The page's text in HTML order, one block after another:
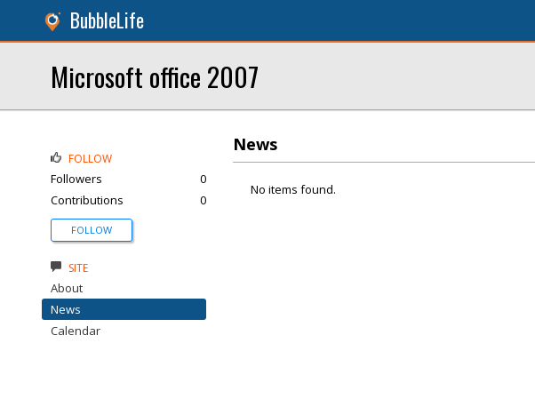
BubbleLife
Microsoft office 2007
News
No items found.
FOLLOW
Followers
0
Contributions
0
FOLLOW
SITE
About
News
Calendar